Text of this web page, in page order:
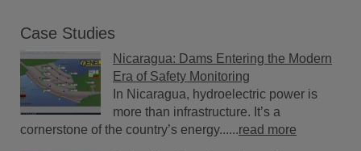
Case Studies
Nicaragua: Dams Entering the Modern
Era of Safety Monitoring
In Nicaragua, hydroelectric power is
more than infrastructure. It’s a
cornerstone of the country’s energy......read more